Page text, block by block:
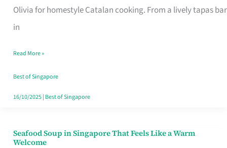
Olivia for homestyle Catalan cooking. From a lively tapas bar
in
Your
Free
Singapore
Read More »
Best of Singapore
16/10/2025| Best of Singapore
Seafood Soup in Singapore That Feels Like a Warm
Welcome
Seafood